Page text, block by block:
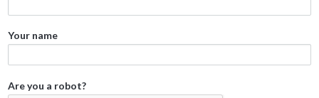
Your name
Are you a robot?